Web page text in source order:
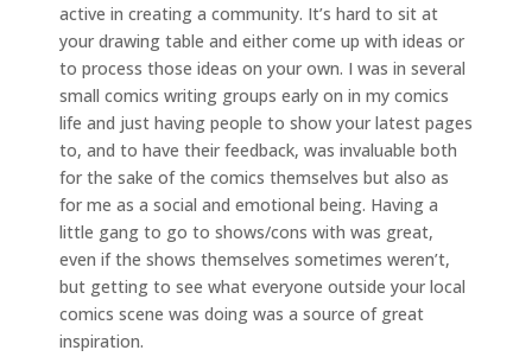
active in creating a community. It’s hard to sit at
your drawing table and either come up with ideas or
to process those ideas on your own. I was in several
small comics writing groups early on in my comics
life and just having people to show your latest pages
to, and to have their feedback, was invaluable both
for the sake of the comics themselves but also as
for me as a social and emotional being. Having a
little gang to go to shows/cons with was great,
even if the shows themselves sometimes weren’t,
but getting to see what everyone outside your local
comics scene was doing was a source of great
inspiration.